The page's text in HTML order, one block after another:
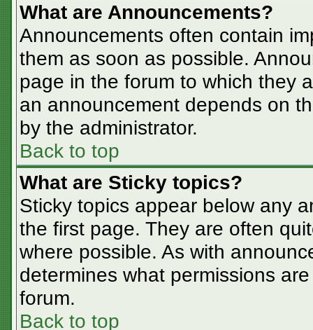
What are Announcements?
Announcements often contain
them as soon as possible.
page in the forum to which they
an announcement depends on
by the administrator.
Back to top
What are Sticky topics?
Sticky topics appear below any
the first page. They are often
where possible. As with
determines what permissions
forum.
Back to top